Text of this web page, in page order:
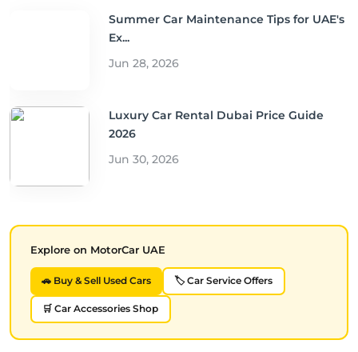
Summer Car Maintenance Tips for UAE's
Ex...
Jun 28, 2026
Luxury Car Rental Dubai Price Guide
2026
Jun 30, 2026
Explore on MotorCar UAE
🚗 Buy & Sell Used Cars 🏷️ Car Service Offers
🛒 Car Accessories Shop